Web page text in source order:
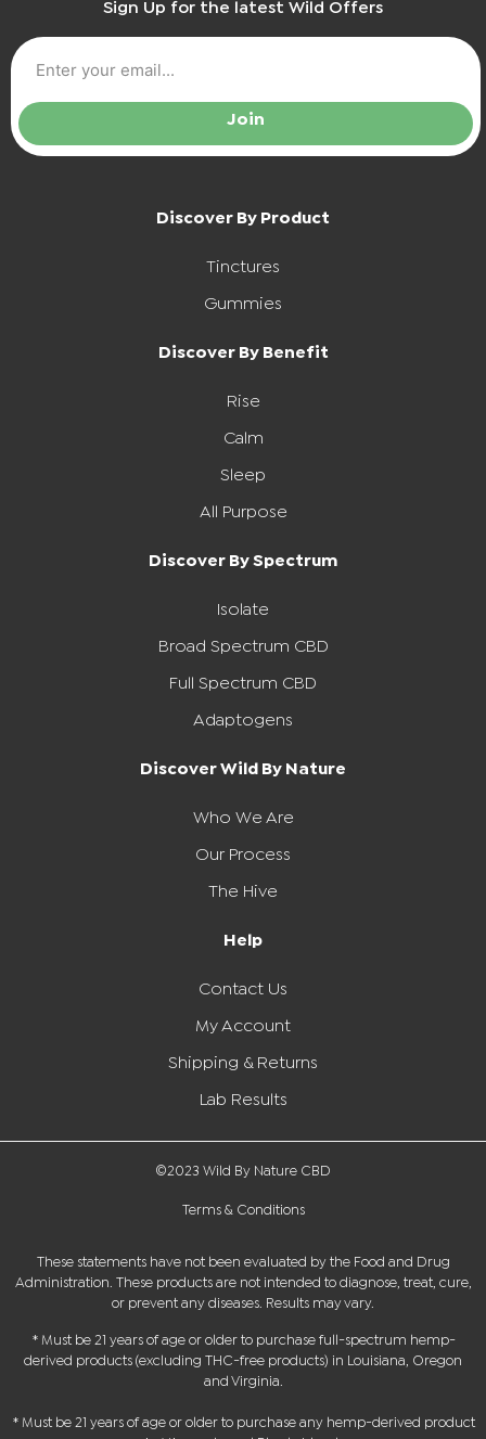
Sign Up for the latest Wild Offers
Join
Discover By Product
Tinctures
Gummies
Discover By Benefit
Rise
Calm
Sleep
All Purpose
Discover By Spectrum
Isolate
Broad Spectrum CBD
Full Spectrum CBD
Adaptogens
Discover Wild By Nature
Who We Are
Our Process
The Hive
Help
Contact Us
My Account
Shipping & Returns
Lab Results
©2023 Wild By Nature CBD
Terms & Conditions
These statements have not been evaluated by the Food and Drug
Administration. These products are not intended to diagnose, treat, cure,
or prevent any diseases. Results may vary.
* Must be 21 years of age or older to purchase full-spectrum hemp-
derived products (excluding THC-free products) in Louisiana, Oregon
and Virginia.
* Must be 21 years of age or older to purchase any hemp-derived product